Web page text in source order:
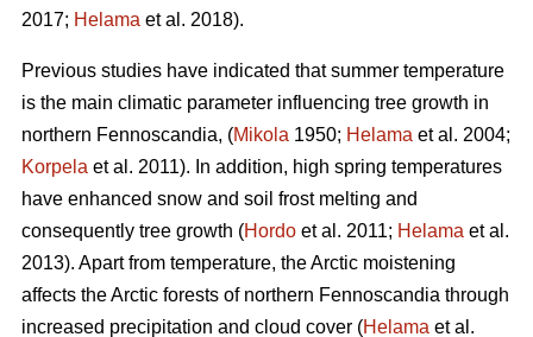
2017; Helama et al. 2018).
Previous studies have indicated that summer temperature
is the main climatic parameter influencing tree growth in
northern Fennoscandia, (Mikola 1950; Helama et al. 2004;
Korpela et al. 2011). In addition, high spring temperatures
have enhanced snow and soil frost melting and
consequently tree growth (Hordo et al. 2011; Helama et al.
2013). Apart from temperature, the Arctic moistening
affects the Arctic forests of northern Fennoscandia through
increased precipitation and cloud cover (Helama et al.